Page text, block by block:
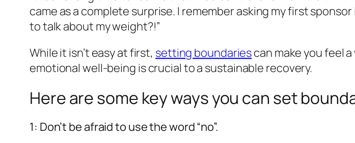
came as a complete surprise. I remember asking my first
to talk about my weight?!”
While it isn’t easy at first, setting boundariescan make you feel
emotional well-being is crucial to a sustainable recovery.
Here are some key ways you can set
1: Don’t be afraid to use the word “no”.